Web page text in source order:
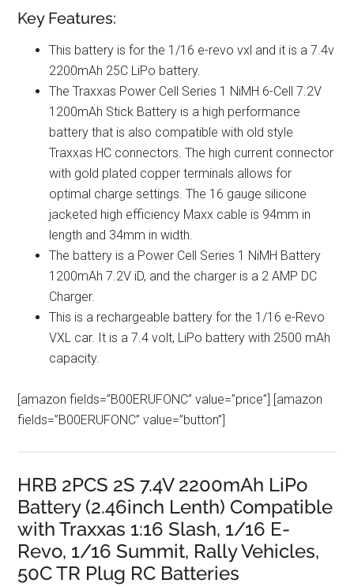
Key Features:
This battery is for the 1/16 e-revo vxl and it is a 7.4v
2200mAh 25C LiPo battery.
The Traxxas Power Cell Series 1 NiMH 6-Cell 7.2V
1200mAh Stick Battery is a high performance
battery that is also compatible with old style
Traxxas HC connectors. The high current connector
with gold plated copper terminals allows for
optimal charge settings. The 16 gauge silicone
jacketed high efficiency Maxx cable is 94mm in
length and 34mm in width.
The battery is a Power Cell Series 1 NiMH Battery
1200mAh 7.2V iD, and the charger is a 2 AMP DC
Charger.
This is a rechargeable battery for the 1/16 e-Revo
VXL car. It is a 7.4 volt, LiPo battery with 2500 mAh
capacity.
[amazon fields=”B00ERUFONC” value=”price”] [amazon
fields=”B00ERUFONC” value=”button”]
HRB 2PCS 2S 7.4V 2200mAh LiPo
Battery (2.46inch Lenth) Compatible
with Traxxas 1:16 Slash, 1/16 E-
Revo, 1/16 Summit, Rally Vehicles,
50C TR Plug RC Batteries